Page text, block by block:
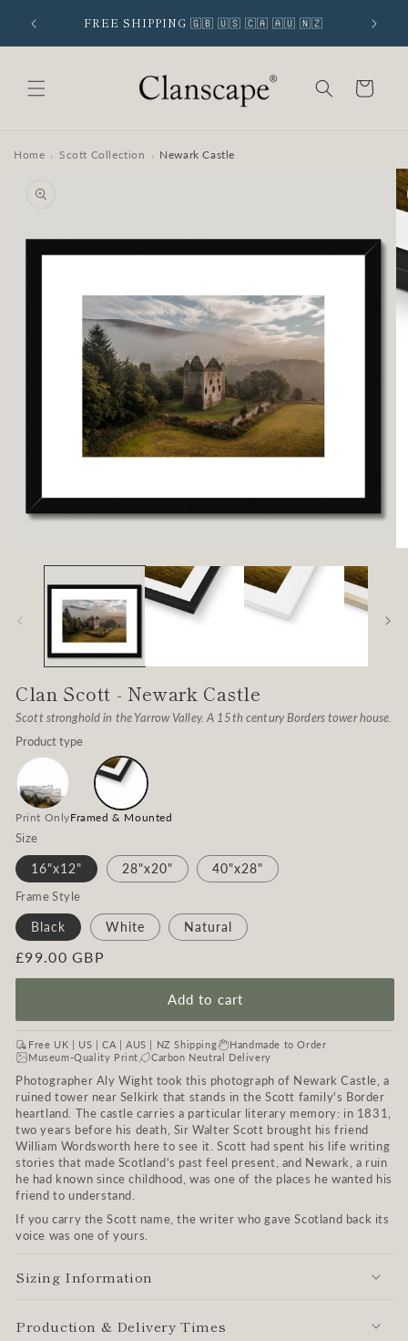
content
FREE SHIPPING 🇬🇧 🇺🇸 🇨🇦 🇦🇺 🇳🇿
Cart
Home › Scott Collection › Newark Castle
product
information
media
Clan Scott - Newark Castle
Scott stronghold in the Yarrow Valley. A 15th century Borders tower house.
Product type
Print OnlyFramed & Mounted
Size
16"x12" 28"x20" 40"x28"
Frame Style
Black White Natural
Regular
price
£99.00 GBP
Add to cart
Free UK | US | CA | AUS | NZ Shipping
Handmade to Order
Museum-Quality Print
Carbon Neutral Delivery
Photographer Aly Wight took this photograph of Newark Castle, a
ruined tower near Selkirk that stands in the Scott family's Border
heartland. The castle carries a particular literary memory: in 1831,
two years before his death, Sir Walter Scott brought his friend
William Wordsworth here to see it. Scott had spent his life writing
stories that made Scotland's past feel present, and Newark, a ruin
he had known since childhood, was one of the places he wanted his
friend to understand.
If you carry the Scott name, the writer who gave Scotland back its
voice was one of yours.
Sizing Information
Production & Delivery Times